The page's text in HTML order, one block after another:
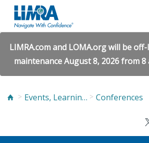
LIMRA.com and LOMA.org will be
maintenance August 8, 2026 from 8
Events, Learning, and Networking Conferences